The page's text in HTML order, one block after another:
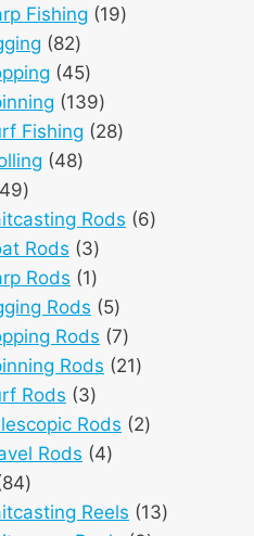
products
Fishing 1919
8282
products
4545
products
139139
products
Fishing 2828
4848
4949
productsRods 66
Rods 33
products
Rods 11
product
Rods 55
products
Rods 77
products
Rods 2121
Rods 33
products
Rods 22
Rods 44
8484
productsReels 1313